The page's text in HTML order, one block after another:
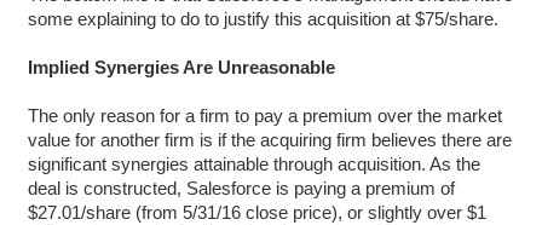
some explaining to do to justify this acquisition at $75/share.
Implied Synergies Are Unreasonable
The only reason for a firm to pay a premium over the market
value for another firm is if the acquiring firm believes there are
significant synergies attainable through acquisition. As the
deal is constructed, Salesforce is paying a premium of
$27.01/share (from 5/31/16 close price), or slightly over $1